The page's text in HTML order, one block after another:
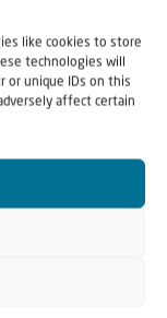
like cookies to store
technologies will
or unique IDs on this
affect certain